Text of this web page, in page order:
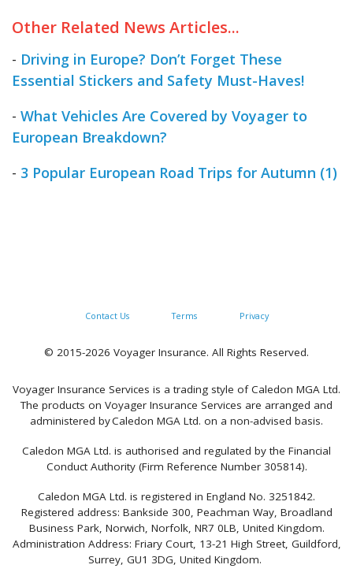
Other Related News Articles...
- Driving in Europe? Don’t Forget These
Essential Stickers and Safety Must-Haves!
- What Vehicles Are Covered by Voyager to
European Breakdown?
- 3 Popular European Road Trips for Autumn (1)
Contact Us Terms Privacy
© 2015-2026 Voyager Insurance. All Rights Reserved.
Voyager Insurance Services is a trading style of Caledon MGA Ltd.
The products on Voyager Insurance Services are arranged and
administered by Caledon MGA Ltd. on a non-advised basis.
Caledon MGA Ltd. is authorised and regulated by the Financial
Conduct Authority (Firm Reference Number 305814).
Caledon MGA Ltd. is registered in England No. 3251842.
Registered address: Bankside 300, Peachman Way, Broadland
Business Park, Norwich, Norfolk, NR7 0LB, United Kingdom.
Administration Address: Friary Court, 13-21 High Street, Guildford,
Surrey, GU1 3DG, United Kingdom.